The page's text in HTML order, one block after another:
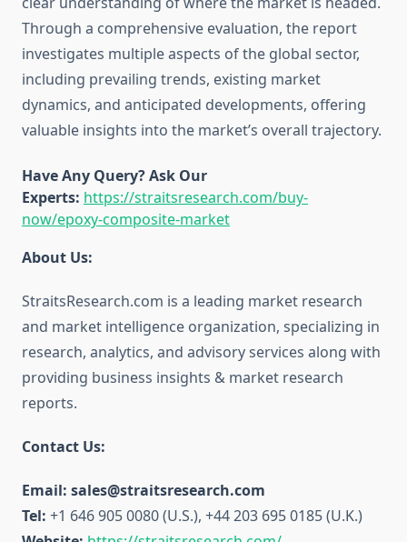
Through a comprehensive evaluation, the report
investigates multiple aspects of the global sector,
including prevailing trends, existing market
dynamics, and anticipated developments, offering
valuable insights into the market’s overall trajectory.
Have Any Query? Ask Our
Experts: https://straitsresearch.com/buy-
now/epoxy-composite-market
About Us:
StraitsResearch.com is a leading market research
and market intelligence organization, specializing in
research, analytics, and advisory services along with
providing business insights & market research
reports.
Contact Us:
Email: sales@straitsresearch.com
Tel: +1 646 905 0080 (U.S.), +44 203 695 0185 (U.K.)